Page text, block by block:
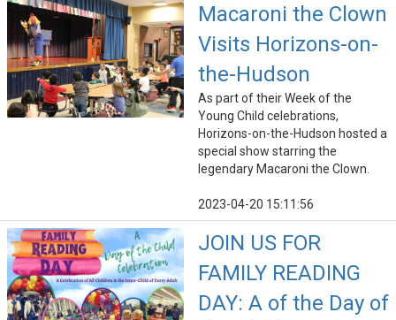
Macaroni the Clown
Visits Horizons-on-
the-Hudson
As part of their Week of the
Young Child celebrations,
Horizons-on-the-Hudson hosted a
special show starring the
legendary Macaroni the Clown.
2023-04-20 15:11:56
JOIN US FOR
FAMILY READING
DAY: A of the Day of